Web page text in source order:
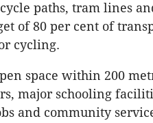
paths, tram lines
of 80 per cent of
cycling.
space within 200
major schooling
and community